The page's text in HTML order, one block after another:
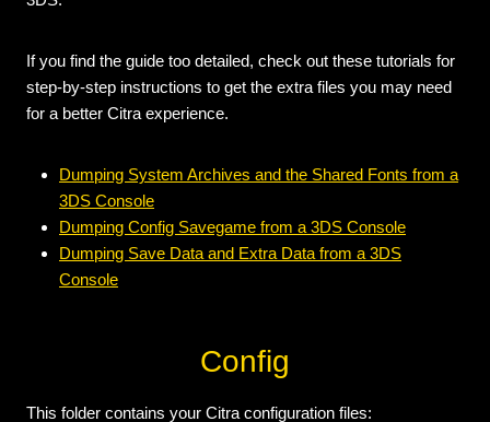
If you find the guide too detailed, check out these tutorials for
step-by-step instructions to get the extra files you may need
for a better Citra experience.
Dumping System Archives and the Shared Fonts from a
3DS Console
Dumping Config Savegame from a 3DS Console
Dumping Save Data and Extra Data from a 3DS
Console
Config
This folder contains your Citra configuration files: